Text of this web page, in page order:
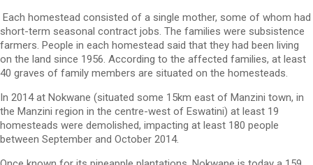
Each homestead consisted of a single mother, some of whom had
short-term seasonal contract jobs. The families were subsistence
farmers. People in each homestead said that they had been living
on the land since 1956. According to the affected families, at least
40 graves of family members are situated on the homesteads.
In 2014 at Nokwane (situated some 15km east of Manzini town, in
the Manzini region in the centre-west of Eswatini) at least 19
homesteads were demolished, impacting at least 180 people
between September and October 2014.